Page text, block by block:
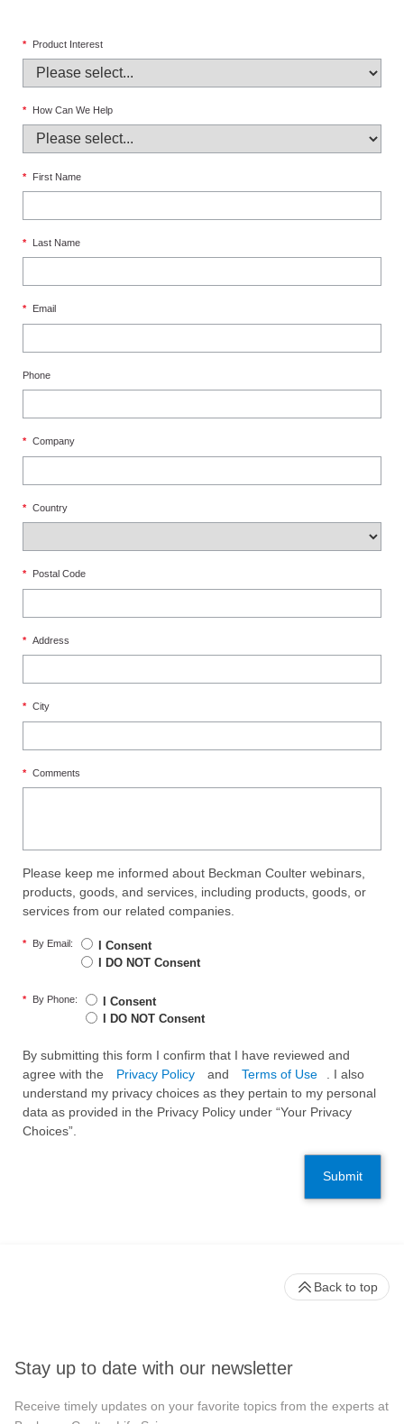
* Product Interest
* How Can We Help
* First Name
* Last Name
* Email
Phone
* Company
* Country
* Postal Code
* Address
* City
* Comments
Please keep me informed about Beckman Coulter webinars,
products, goods, and services, including products, goods, or
services from our related companies.
* By Email:
I Consent
I DO NOT Consent
* By Phone:
I Consent
I DO NOT Consent
By submitting this form I confirm that I have reviewed and
agree with the
Privacy Policy and Terms of Use
. I also
understand my privacy choices as they pertain to my personal
data as provided in the Privacy Policy under “Your Privacy
Choices”.
Submit
Stay up to date with our newsletter
Receive timely updates on your favorite topics from the experts at
Back to top